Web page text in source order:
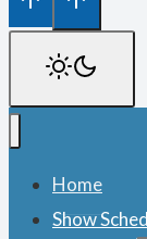
Home
Show